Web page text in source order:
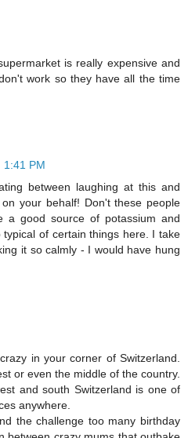
is really expensive and
work so they have all the time
1:41 PM
between laughing at this and
your behalf! Don't these people
a good source of potassium and
of certain things here. I take
it so calmly - I would have hung
in your corner of Switzerland.
or even the middle of the country.
and south Switzerland is one of
anywhere.
the challenge too many birthday